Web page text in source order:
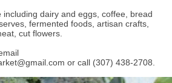
including dairy and eggs, coffee, bread
fermented foods, artisan crafts,
cut flowers.
or call (307) 438-2708.